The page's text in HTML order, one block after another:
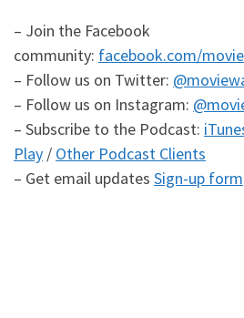
– Join the Facebook
community: facebook.com/
– Follow us on Twitter:
– Follow us on Instagram:
– Subscribe to the Podcast:
Play / Other Podcast Clients
– Get email updates Sign-up form